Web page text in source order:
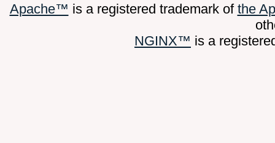
Apache™ is a registered trademark of the
NGINX™ is a